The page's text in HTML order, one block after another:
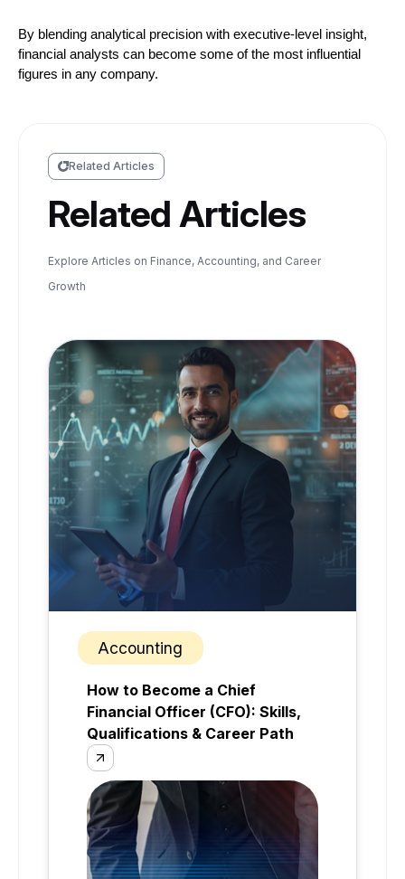
By blending analytical precision with executive-level insight,
financial analysts can become some of the most influential
figures in any company.
Related Articles
Related Articles
Explore Articles on Finance, Accounting, and Career
Growth
Accounting
How to Become a Chief
Financial Officer (CFO): Skills,
Qualifications & Career Path